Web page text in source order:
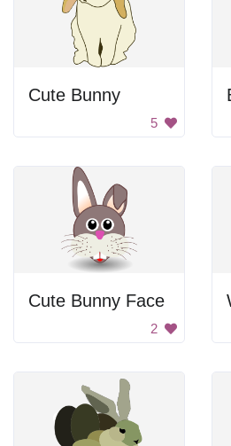
Cute Bunny
5
Cute Bunny Face
2